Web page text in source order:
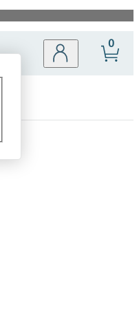
Site
0